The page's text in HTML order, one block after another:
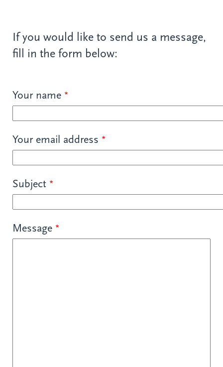
If you would like to send us a message,
fill in the form below:
Your name
Your email address
Subject
Message